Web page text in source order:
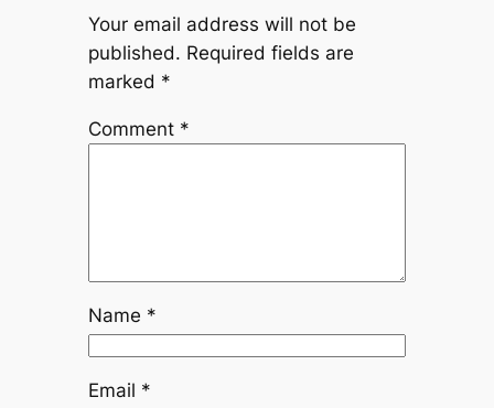
Your email address will not be
published. Required fields are
marked *
Comment *
Name *
Email *